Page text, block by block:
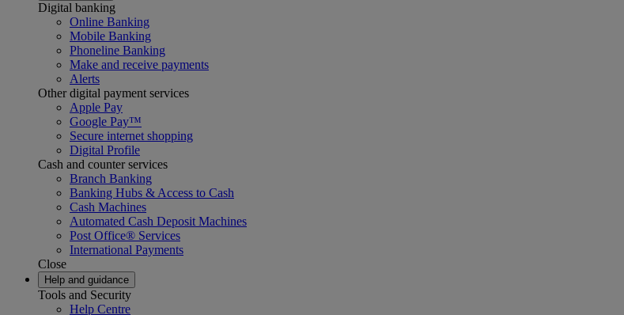
Digital banking
Online Banking
Mobile Banking
Phoneline Banking
Make and receive payments
Alerts
Other digital payment services
Apple Pay
Google Pay™
Secure internet shopping
Digital Profile
Cash and counter services
Branch Banking
Banking Hubs & Access to Cash
Cash Machines
Automated Cash Deposit Machines
Post Office® Services
International Payments
Close
Help and guidance
Tools and Security
Help Centre